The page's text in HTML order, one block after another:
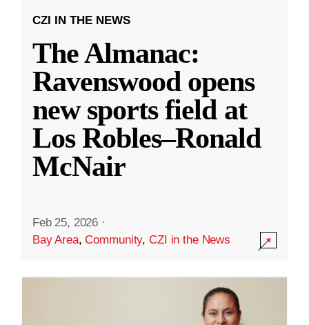
CZI IN THE NEWS
The Almanac:
Ravenswood opens
new sports field at
Los Robles–Ronald
McNair
Feb 25, 2026 ·
Bay Area,Community,CZI in the News